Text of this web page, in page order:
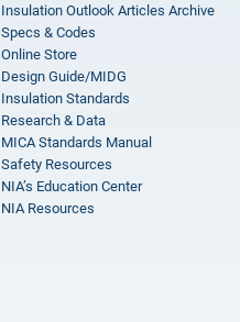
Insulation Outlook Articles Archive
Specs & Codes
Online Store
Design Guide/MIDG
Insulation Standards
Research & Data
MICA Standards Manual
Safety Resources
NIA’s Education Center
NIA Resources